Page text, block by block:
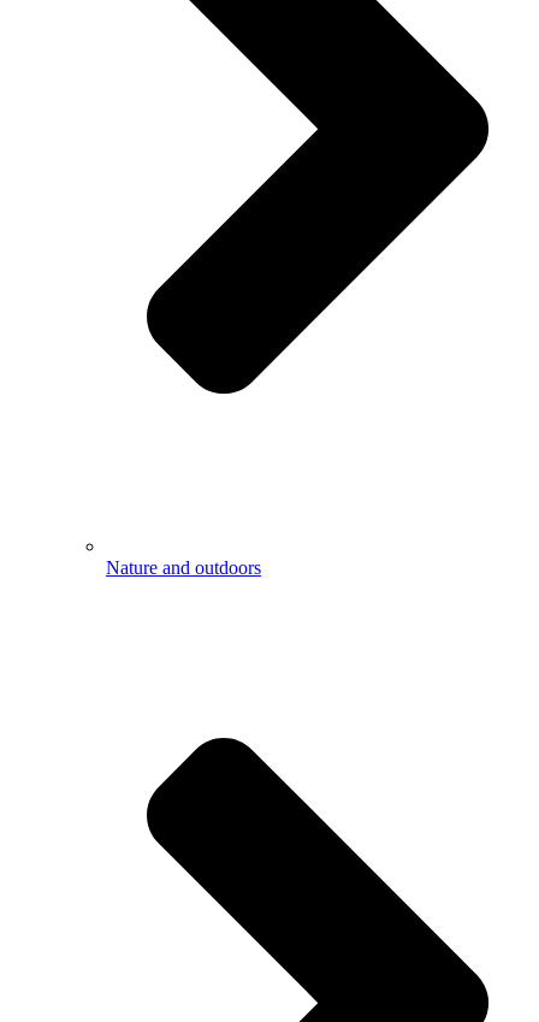
Nature and outdoors